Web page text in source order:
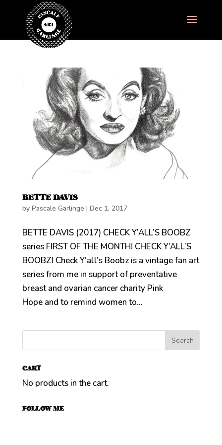
BETTE DAVIS
by Pascale Garlinge | Dec 1, 2017
BETTE DAVIS (2017) CHECK Y’ALL’S BOOBZ
series FIRST OF THE MONTH! CHECK Y’ALL’S
BOOBZ! Check Y’all’s Boobz is a vintage fan art
series from me in support of preventative
breast and ovarian cancer charity Pink
Hope and to remind women to...
CART
No products in the cart.
FOLLOW ME